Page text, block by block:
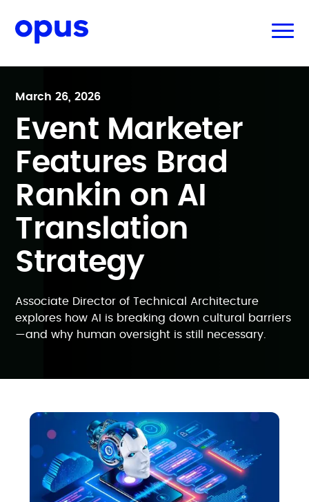
March 26, 2026
Event Marketer
Features Brad
Rankin on AI
Translation
Strategy
Associate Director of Technical Architecture
explores how AI is breaking down cultural barriers
—and why human oversight is still necessary.